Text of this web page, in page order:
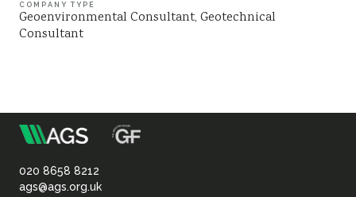
COMPANY TYPE
Geoenvironmental Consultant Geotechnical
Consultant
Association
of
020 8658 8212
ags@ags.org.uk